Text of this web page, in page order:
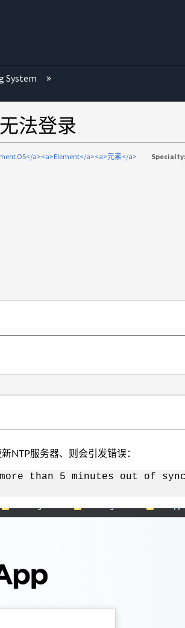
System
法登录
OS</a><a>Element</a><a>元素</a> Specialty:
NTP服务器、则会引发错误：
than 5 minutes out of